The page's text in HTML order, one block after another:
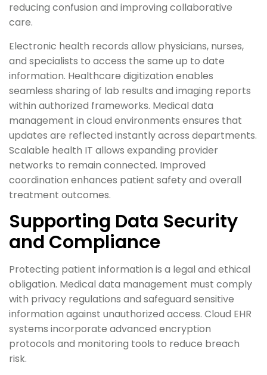
reducing confusion and improving collaborative
care.
Electronic health records allow physicians, nurses,
and specialists to access the same up to date
information. Healthcare digitization enables
seamless sharing of lab results and imaging reports
within authorized frameworks. Medical data
management in cloud environments ensures that
updates are reflected instantly across departments.
Scalable health IT allows expanding provider
networks to remain connected. Improved
coordination enhances patient safety and overall
treatment outcomes.
Supporting Data Security
and Compliance
Protecting patient information is a legal and ethical
obligation. Medical data management must comply
with privacy regulations and safeguard sensitive
information against unauthorized access. Cloud EHR
systems incorporate advanced encryption
protocols and monitoring tools to reduce breach
risk.